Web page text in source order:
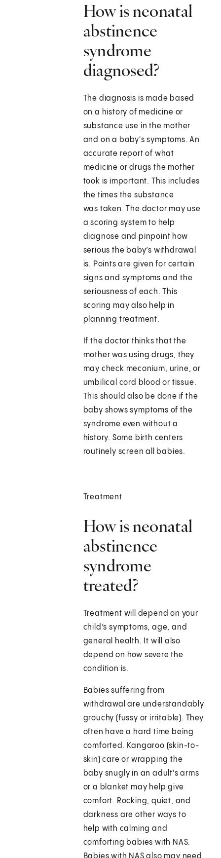
How is neonatal
abstinence
syndrome
diagnosed?
The diagnosis is made based
on a history of medicine or
substance use in the mother
and on a baby's symptoms. An
accurate report of what
medicine or drugs the mother
took is important. This includes
the times the substance
was taken. The doctor may use
a scoring system to help
diagnose and pinpoint how
serious the baby’s withdrawal
is. Points are given for certain
signs and symptoms and the
seriousness of each. This
scoring may also help in
planning treatment.
If the doctor thinks that the
mother was using drugs, they
may check meconium, urine, or
umbilical cord blood or tissue.
This should also be done if the
baby shows symptoms of the
syndrome even without a
history. Some birth centers
routinely screen all babies.
Treatment
How is neonatal
abstinence
syndrome
treated?
Treatment will depend on your
child’s symptoms, age, and
general health. It will also
depend on how severe the
condition is.
Babies suffering from
withdrawal are understandably
grouchy (fussy or irritable). They
often have a hard time being
comforted. Kangaroo (skin-to-
skin) care or wrapping the
baby snugly in an adult's arms
or a blanket may help give
comfort. Rocking, quiet, and
darkness are other ways to
help with calming and
comforting babies with NAS.